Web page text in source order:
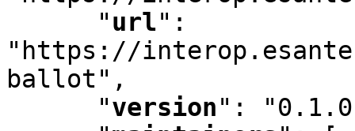
"url" :
"https://
ballot" ,
"version" :